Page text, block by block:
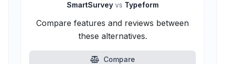
SmartSurvey vs Typeform
Compare features and reviews between
these alternatives.
Compare